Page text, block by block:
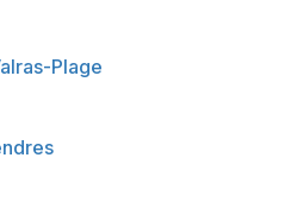
Plage